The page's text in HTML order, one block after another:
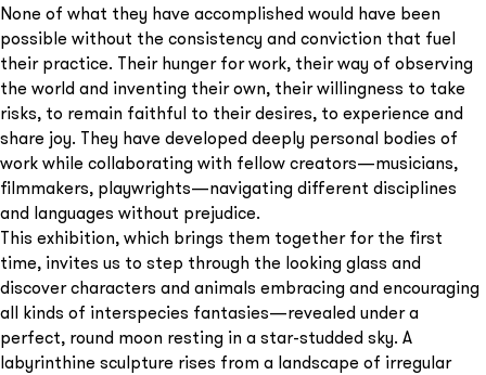
None of what they have accomplished would have been
possible without the consistency and conviction that fuel
their practice. Their hunger for work, their way of observing
the world and inventing their own, their willingness to take
risks, to remain faithful to their desires, to experience and
share joy. They have developed deeply personal bodies of
work while collaborating with fellow creators—musicians,
filmmakers, playwrights—navigating different disciplines
and languages without prejudice.
This exhibition, which brings them together for the first
time, invites us to step through the looking glass and
discover characters and animals embracing and encouraging
all kinds of interspecies fantasies—revealed under a
perfect, round moon resting in a star-studded sky. A
labyrinthine sculpture rises from a landscape of irregular